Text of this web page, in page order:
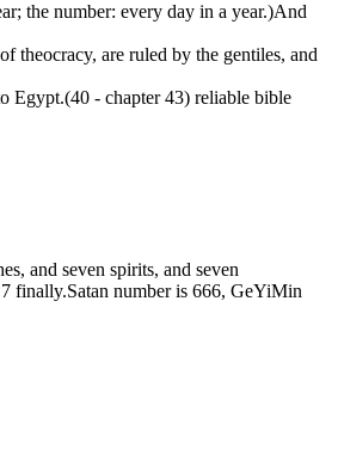
the number: every day in a year.)And
theocracy, are ruled by the gentiles, and
Egypt.(40 - chapter 43) reliable bible
and seven spirits, and seven
7 finally.Satan number is 666, GeYiMin